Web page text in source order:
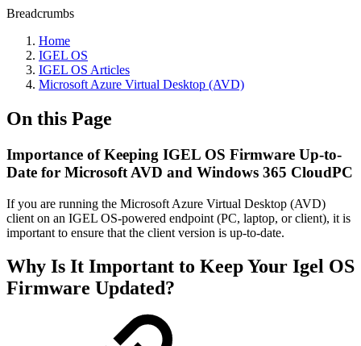
Breadcrumbs
Home
IGEL OS
IGEL OS Articles
Microsoft Azure Virtual Desktop (AVD)
On this Page
Importance of Keeping IGEL OS Firmware Up-to-
Date for Microsoft AVD and Windows 365 CloudPC
If you are running the Microsoft Azure Virtual Desktop (AVD)
client on an IGEL OS-powered endpoint (PC, laptop, or client), it is
important to ensure that the client version is up-to-date.
Why Is It Important to Keep Your Igel OS
Firmware Updated?